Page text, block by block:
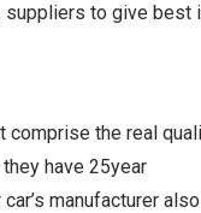
suppliers to give best
comprise the real
have 25year
manufacturer also